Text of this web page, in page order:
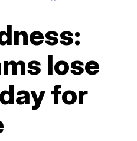
lose
for